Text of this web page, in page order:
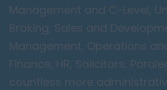
Management and C-Level,
Broking, Sales and
Management, Operations
Finance, HR, Solicitors,
countless more